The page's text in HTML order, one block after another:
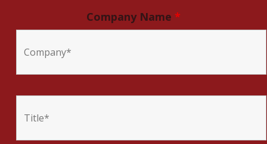
Company Name *